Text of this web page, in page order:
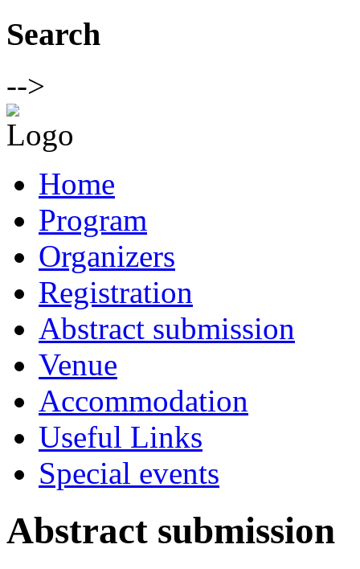
Search
-->
Home
Program
Organizers
Registration
Abstract submission
Venue
Accommodation
Useful Links
Special events
Abstract submission